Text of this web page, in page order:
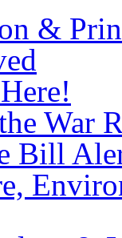
&
War
Bill